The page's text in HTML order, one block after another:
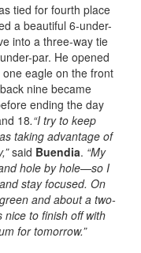
tied for fourth place
a beautiful 6-under-
into a three-way tie
par. He opened
eagle on the front
nine became
ending the day
18.“I try to keep
taking advantage of
said Buendia. “My
hole by hole—so I
stay focused. On
and about a two-
nice to finish off with
for tomorrow.”